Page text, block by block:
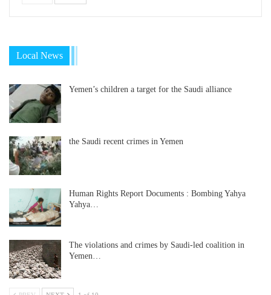
Local News
Yemen’s children a target for the Saudi alliance
the Saudi recent crimes in Yemen
Human Rights Report Documents : Bombing Yahya
Yahya…
The violations and crimes by Saudi-led coalition in
Yemen…